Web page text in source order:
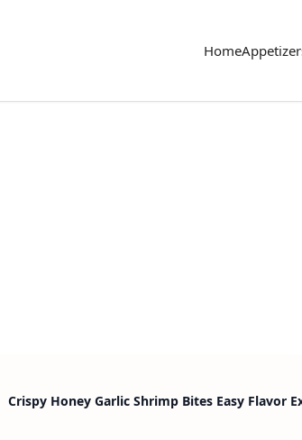
Home
Crispy Honey Garlic Shrimp Bites Easy Flavor